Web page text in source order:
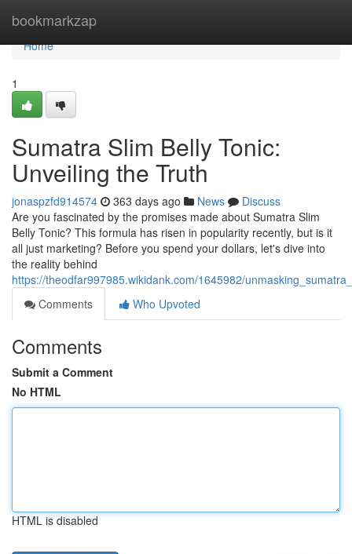
bookmarkzap
Home
Home
1
Sumatra Slim Belly Tonic:
Unveiling the Truth
jonaspzfd914574 363 days ago News
Discuss
Are you fascinated by the promises made about Sumatra Slim
Belly Tonic? This formula has risen in popularity recently, but is it
all just marketing? Before you spend your dollars, let's dive into
the reality behind
https://theodfar997985.wikidank.com/1645982/
Comments
Who Upvoted
Comments
Submit a Comment
No HTML
HTML is disabled